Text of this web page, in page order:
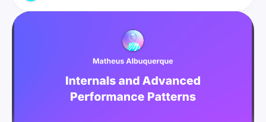
Enter Isograph, the framework for building data-driven React
load component JavaScript and data only when
load components (such as a VideoViewer) only if an